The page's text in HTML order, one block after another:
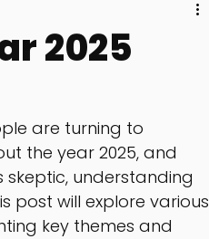
2025
are turning to
the year 2025, and
understanding
post will explore various
key themes and